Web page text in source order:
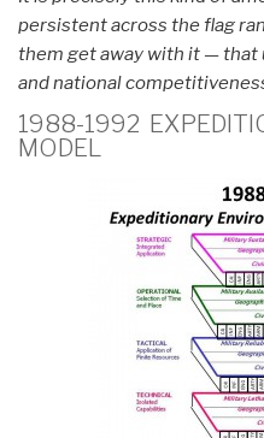
persistent across the flag
them get away with it —
and national
1988-1992
MODEL